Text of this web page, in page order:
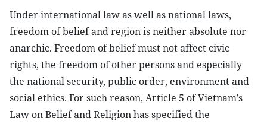
Under international law as well as national laws,
freedom of belief and region is neither absolute nor
anarchic. Freedom of belief must not affect civic
rights, the freedom of other persons and especially
the national security, public order, environment and
social ethics. For such reason, Article 5 of Vietnam’s
Law on Belief and Religion has specified the